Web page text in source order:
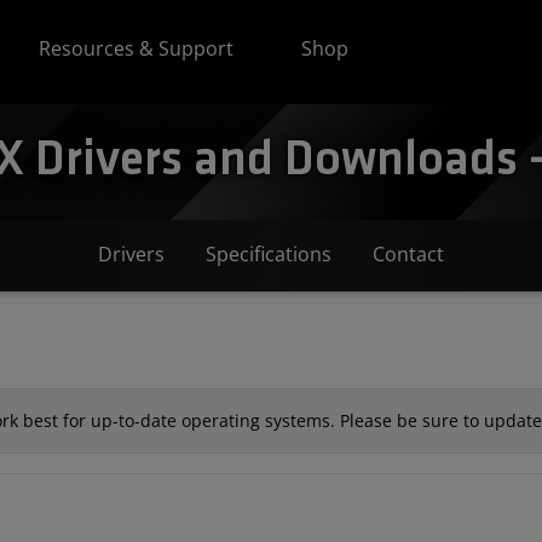
Resources & Support Shop
Drivers and Downloads
Drivers Specifications Contact
best for up-to-date operating systems. Please be sure to